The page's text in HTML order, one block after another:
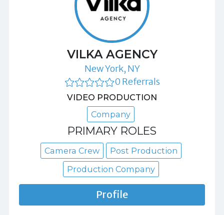
VILKA AGENCY
New York, NY
0 Referrals
VIDEO PRODUCTION
Company
PRIMARY ROLES
Camera Crew
Post Production
Production Company
Profile